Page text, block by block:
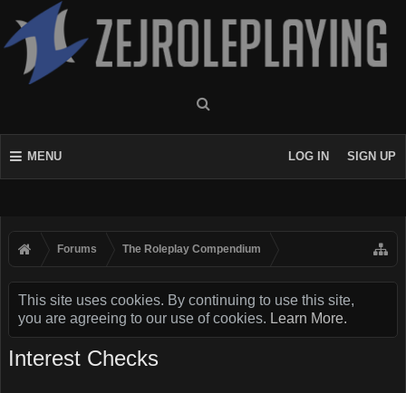
MENU LOG IN SIGN UP
Forums The Roleplay Compendium
This site uses cookies. By continuing to use this site,
you are agreeing to our use of cookies. Learn More.
Interest Checks